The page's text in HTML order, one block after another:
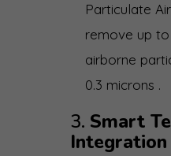
Particulate
remove up
airborne
0.3 microns .
3. Smart
Integration